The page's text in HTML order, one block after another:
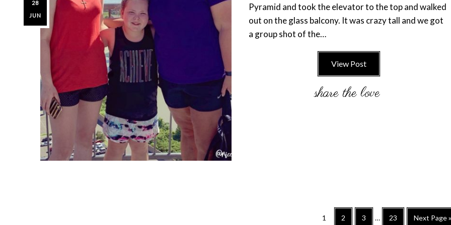
28
JUN
Pyramid and took the elevator to the top and walked
out on the glass balcony. It was crazy tall and we got
a group shot of the…
View Post
Go
1
Go
2
Go
3
pages
…
Go
23
Go
Next Page »